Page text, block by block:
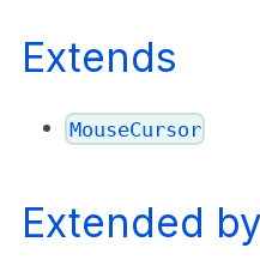
Extends
MouseCursor
Extended by